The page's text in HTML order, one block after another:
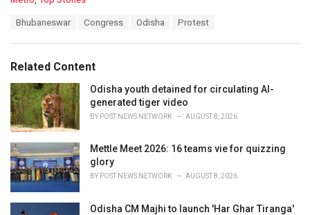
o
r
i
e
s
:
:
Bhubaneswar Congress Odisha Protest
Related Content
Odisha youth detained for circulating AI-
generated tiger video
BY POST NEWS NETWORK AUGUST 8, 2026
Mettle Meet 2026: 16 teams vie for quizzing
glory
BY POST NEWS NETWORK AUGUST 8, 2026
Odisha CM Majhi to launch 'Har Ghar Tiranga'